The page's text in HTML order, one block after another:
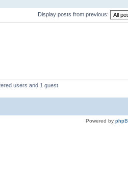
Display posts from previous:
users and 1 guest
Powered by